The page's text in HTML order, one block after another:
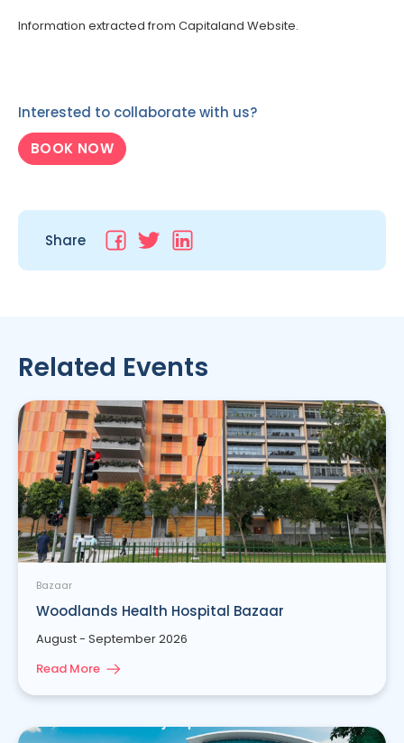
Information extracted from Capitaland Website.
Interested to collaborate with us?
BOOK NOW
Share
Related Events
Bazaar
Woodlands Health Hospital Bazaar
August - September 2026
Read More